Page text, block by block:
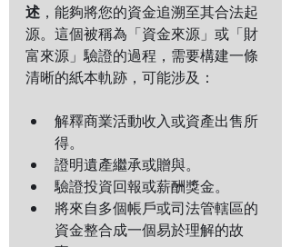
述 ，能夠將您的資金追溯至其合法起
源。這個被稱為「資金來源」或「財
富來源」驗證的過程，需要構建一條
清晰的紙本軌跡，可能涉及：
解釋商業活動收入或資產出售所
得。
證明遺產繼承或贈與。
驗證投資回報或薪酬獎金。
將來自多個帳戶或司法管轄區的
資金整合成一個易於理解的故